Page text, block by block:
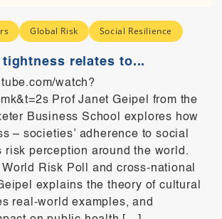
Global Risk Social Resilience
tightness relates to...
watch?
Prof Janet Geipel from the
Business School explores how
– societies’ adherence to social
risk perception around the world.
Risk Poll and cross-national
explains the theory of cultural
real-world examples, and